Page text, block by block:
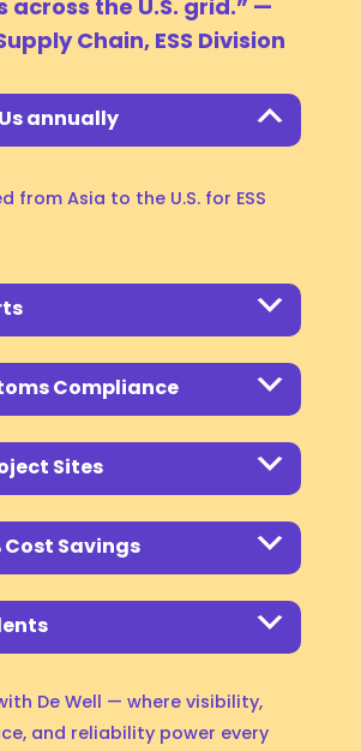
Synchronization:
across the U.S. grid.” —
Chain, ESS Division
annually
from Asia to the U.S. for ESS
Compliance
Sites
Cost Savings
to scale your
energy supply
chain?
De Well — where visibility,
and reliability power every